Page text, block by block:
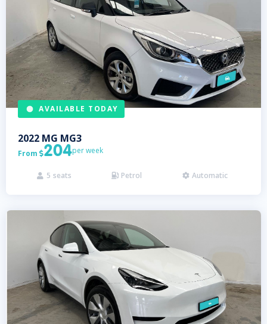
AVAILABLE TODAY
2022 MG MG3
From 204per week
 5 seats  Petrol  Automatic